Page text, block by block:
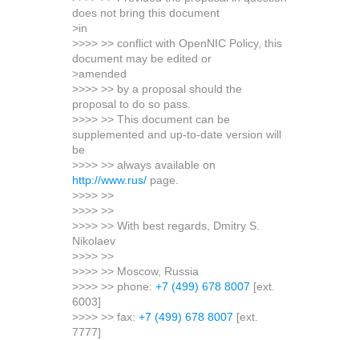
does not bring this document
>in
>>>> >> conflict with OpenNIC Policy, this
document may be edited or
>amended
>>>> >> by a proposal should the
proposal to do so pass.
>>>> >> This document can be
supplemented and up-to-date version will
be
>>>> >> always available on
http://www.rus/ page.
>>>> >>
>>>> >>
>>>> >> With best regards, Dmitry S.
Nikolaev
>>>> >>
>>>> >> Moscow, Russia
>>>> >> phone: +7 (499) 678 8007 [ext.
6003]
>>>> >> fax: +7 (499) 678 8007 [ext.
7777]